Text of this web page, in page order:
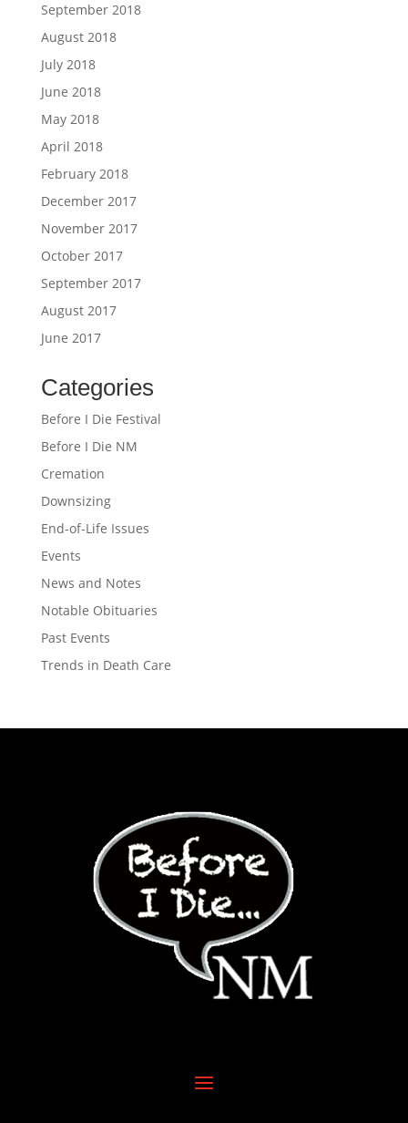
September 2018
August 2018
July 2018
June 2018
May 2018
April 2018
February 2018
December 2017
November 2017
October 2017
September 2017
August 2017
June 2017
Categories
Before I Die Festival
Before I Die NM
Cremation
Downsizing
End-of-Life Issues
Events
News and Notes
Notable Obituaries
Past Events
Trends in Death Care